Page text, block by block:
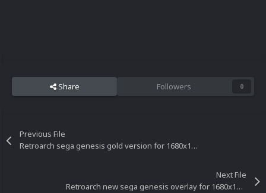
Share Followers 0
Previous File
Retroarch sega genesis gold version for 1680x1050 resolution
Next File
Retroarch new sega genesis overlay for 1680x1050 resolution